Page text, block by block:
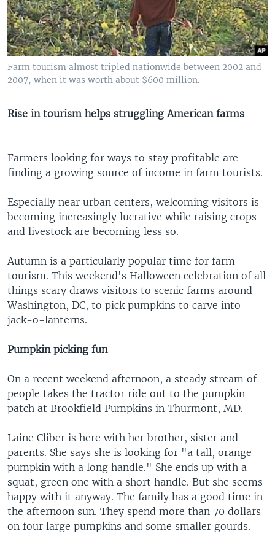
Farm tourism almost tripled nationwide between 2002 and
2007, when it was worth about $600 million.
Rise in tourism helps struggling American farms
Farmers looking for ways to stay profitable are
finding a growing source of income in farm tourists.
Especially near urban centers, welcoming visitors is
becoming increasingly lucrative while raising crops
and livestock are becoming less so.
Autumn is a particularly popular time for farm
tourism. This weekend's Halloween celebration of all
things scary draws visitors to scenic farms around
Washington, DC, to pick pumpkins to carve into
jack-o-lanterns.
Pumpkin picking fun
On a recent weekend afternoon, a steady stream of
people takes the tractor ride out to the pumpkin
patch at Brookfield Pumpkins in Thurmont, MD.
Laine Cliber is here with her brother, sister and
parents. She says she is looking for "a tall, orange
pumpkin with a long handle." She ends up with a
squat, green one with a short handle. But she seems
happy with it anyway. The family has a good time in
the afternoon sun. They spend more than 70 dollars
on four large pumpkins and some smaller gourds.